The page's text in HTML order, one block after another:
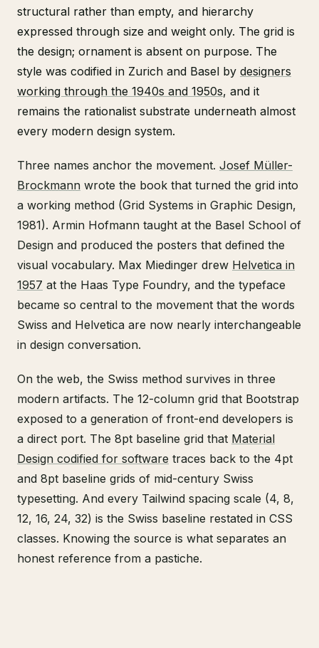
structural rather than empty, and hierarchy
expressed through size and weight only. The grid is
the design; ornament is absent on purpose. The
style was codified in Zurich and Basel by designers
working through the 1940s and 1950s, and it
remains the rationalist substrate underneath almost
every modern design system.
Three names anchor the movement. Josef Müller-
Brockmann wrote the book that turned the grid into
a working method (Grid Systems in Graphic Design,
1981). Armin Hofmann taught at the Basel School of
Design and produced the posters that defined the
visual vocabulary. Max Miedinger drew Helvetica in
1957 at the Haas Type Foundry, and the typeface
became so central to the movement that the words
Swiss and Helvetica are now nearly interchangeable
in design conversation.
On the web, the Swiss method survives in three
modern artifacts. The 12-column grid that Bootstrap
exposed to a generation of front-end developers is
a direct port. The 8pt baseline grid that Material
Design codified for software traces back to the 4pt
and 8pt baseline grids of mid-century Swiss
typesetting. And every Tailwind spacing scale (4, 8,
12, 16, 24, 32) is the Swiss baseline restated in CSS
classes. Knowing the source is what separates an
honest reference from a pastiche.